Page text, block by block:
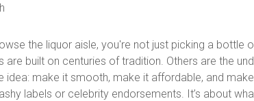
the liquor aisle, you're not just picking a bottle
are built on centuries of tradition. Others are the
make it smooth, make it affordable, and
labels or celebrity endorsements. It’s about